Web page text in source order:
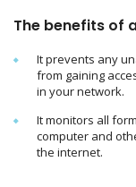
The benefits of
It prevents any
from gaining
in your network.
It monitors all
computer and
the internet.